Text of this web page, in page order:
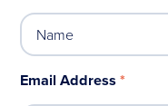
Email Address*